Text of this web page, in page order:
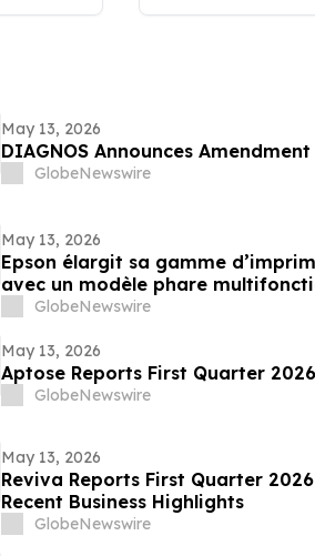
May 13, 2026
DIAGNOS Announces
GlobeNewswire
May 13, 2026
Epson élargit sa gamme
avec un modèle phare
destiné aux environnements
GlobeNewswire
May 13, 2026
Aptose Reports First Quarter
GlobeNewswire
May 13, 2026
Reviva Reports First Quarter
Recent Business Highlights
GlobeNewswire